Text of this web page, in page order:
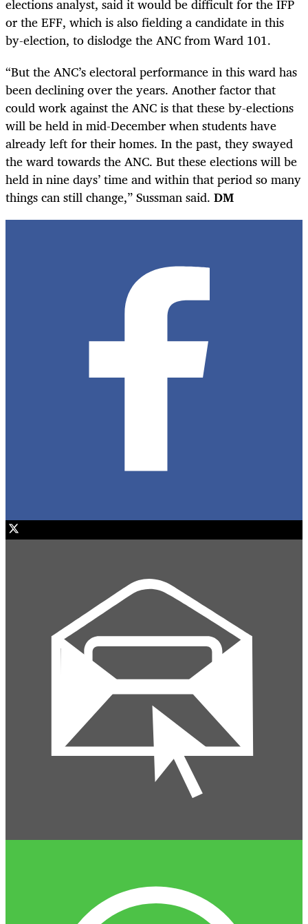
elections analyst, said it would be difficult for the IFP
or the EFF, which is also fielding a candidate in this
by-election, to dislodge the ANC from Ward 101.
“But the ANC’s electoral performance in this ward has
been declining over the years. Another factor that
could work against the ANC is that these by-elections
will be held in mid-December when students have
already left for their homes. In the past, they swayed
the ward towards the ANC. But these elections will be
held in nine days’ time and within that period so many
things can still change,” Sussman said. DM